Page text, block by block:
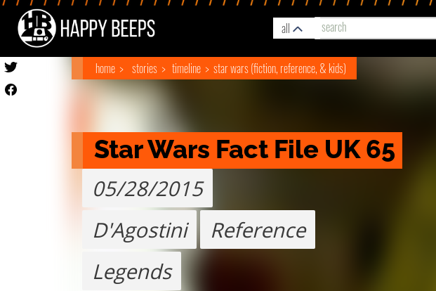
all
home stories timeline star wars (fiction, reference, & kids)
Star Wars Fact File UK 65
05/28/2015
D'Agostini
Reference
Legends